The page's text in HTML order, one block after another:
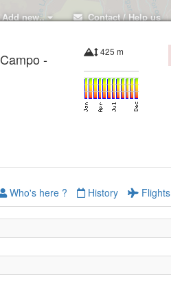
new.. Contact / Help us
Grande - Sao Miguel
-
425 m
Who's here ? History Flights